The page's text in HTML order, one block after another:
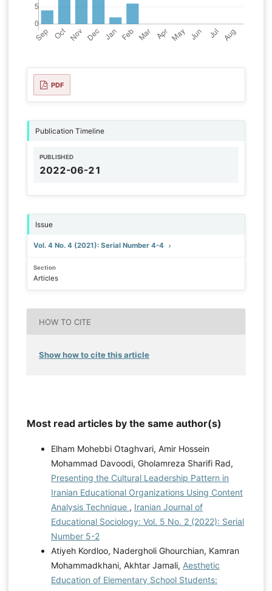
PDF
Publication Timeline
PUBLISHED
2022-06-21
Issue
Vol. 4 No. 4 (2021): Serial Number 4-4
Section
Articles
HOW TO CITE
Show how to cite this article
Most read articles by the same author(s)
Elham Mohebbi Otaghvari, Amir Hossein
Mohammad Davoodi, Gholamreza Sharifi Rad,
Presenting the Cultural Leadership Pattern in
Iranian Educational Organizations Using Content
Analysis Technique , Iranian Journal of
Educational Sociology: Vol. 5 No. 2 (2022): Serial
Number 5-2
Atiyeh Kordloo, Nadergholi Ghourchian, Kamran
Mohammadkhani, Akhtar Jamali, Aesthetic
Education of Elementary School Students: